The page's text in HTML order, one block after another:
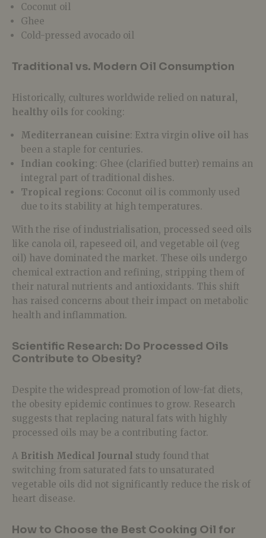
Coconut oil
Ghee
Cold-pressed avocado oil
Traditional vs. Modern Oil Consumption
Historically, cultures worldwide relied on natural,
healthy oils for cooking:
Mediterranean cuisine: Extra virgin olive oil has
been a staple for centuries.
Indian cooking: Ghee (clarified butter) remains an
integral part of traditional dishes.
Tropical regions: Coconut oil is commonly used
due to its stability at high temperatures.
With the rise of industrialisation, processed seed oils
like canola oil, rapeseed oil, and vegetable oil (veg
oil) have dominated the market. These oils undergo
chemical extraction and refining, stripping them of
their natural nutrients and antioxidants. This shift
has raised concerns about their impact on metabolic
health and inflammation.
Scientific Research: Do Processed Oils
Contribute to Obesity?
Despite the widespread promotion of low-fat diets,
the obesity epidemic continues to grow. Research
suggests that replacing natural fats with highly
processed oils may be a contributing factor.
A British Medical Journal study found that
switching from saturated fats to unsaturated
vegetable oils did not significantly reduce the risk of
heart disease.
How to Choose the Best Cooking Oil for